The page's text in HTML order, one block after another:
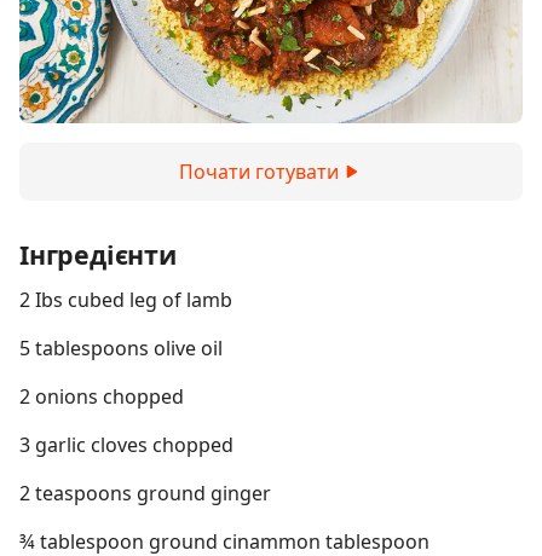
Почати готувати
Інгредієнти
2 Ibs cubed leg of lamb
5 tablespoons olive oil
2 onions chopped
3 garlic cloves chopped
2 teaspoons ground ginger
¾ tablespoon ground cinammon tablespoon